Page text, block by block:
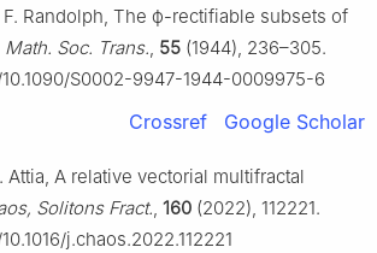
Randolph, The ϕ-rectifiable subsets of
Math. Soc. Trans., 55 (1944), 236–305.
S0002-9947-1944-0009975-6
Crossref Google Scholar
Attia, A relative vectorial multifractal
Solitons Fract., 160 (2022), 112221.
j.chaos.2022.112221